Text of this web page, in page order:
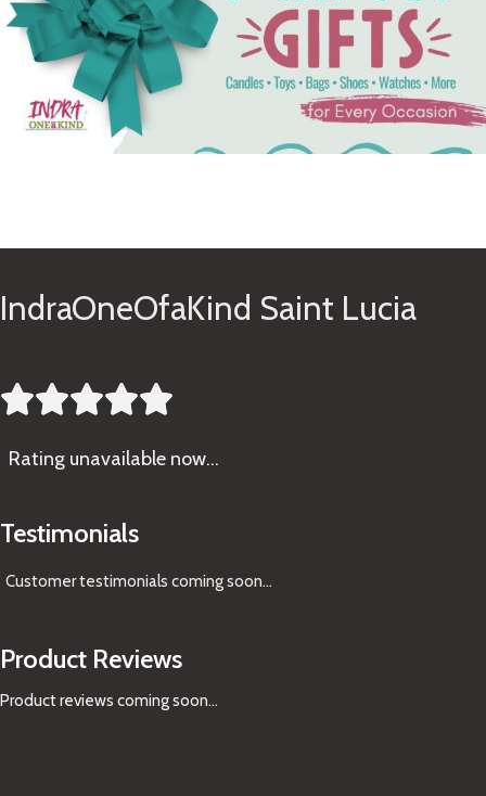
IndraOneOfaKind Saint Lucia

Rating unavailable now…
Testimonials
Customer testimonials coming soon...
Product Reviews
Product reviews coming soon...